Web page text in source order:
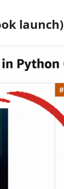
launch)